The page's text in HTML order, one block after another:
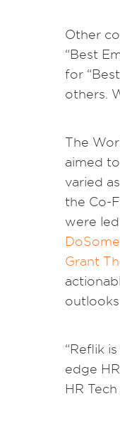
Other
“Best
for
others.
The
aimed
varied
the Co-
were
Grant
“Reflik
edge
HR